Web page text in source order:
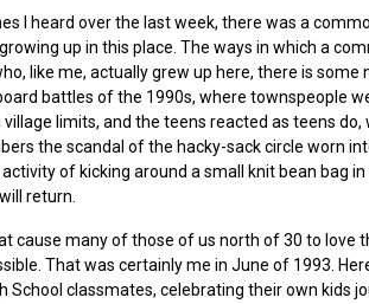
I heard over the last week, there was a
up in this place. The ways in which a
like me, actually grew up here, there is some
battles of the 1990s, where townspeople
limits, and the teens reacted as teens do,
the scandal of the hacky-sack circle worn
of kicking around a small knit bean bag in
return.
cause many of those of us north of 30 to love
That was certainly me in June of 1993.
School classmates, celebrating their own kids